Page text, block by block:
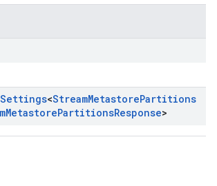
Settings<StreamMetastorePartitions
MetastorePartitionsResponse>